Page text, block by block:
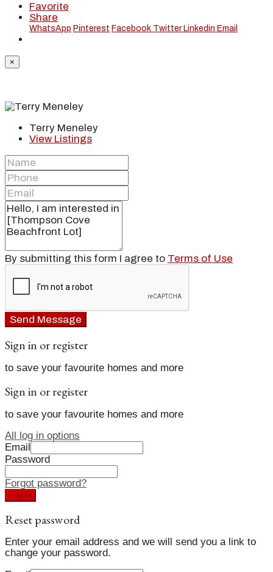
Favorite
Share
WhatsApp Pinterest Facebook Twitter Linkedin Email
×
Terry Meneley
View Listings
By submitting this form I agree to Terms of Use
Send Message
Sign in or register
to save your favourite homes and more
Sign in or register
to save your favourite homes and more
All log in options
Email
Password
Forgot password?
Log in
Reset password
Enter your email address and we will send you a link to
change your password.